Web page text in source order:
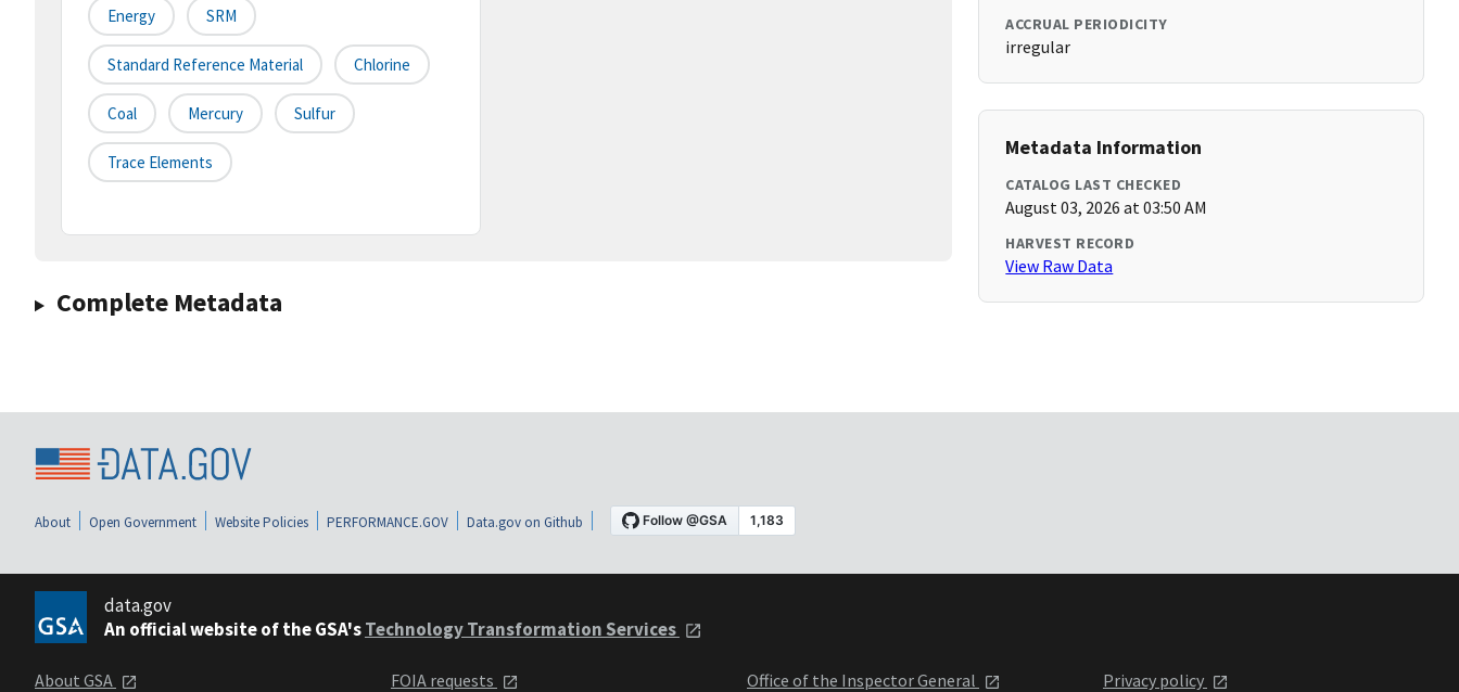
Energy SRM
Standard Reference Material Chlorine
Coal Mercury Sulfur
Trace Elements
Complete Metadata
ACCRUAL PERIODICITY
irregular
Metadata Information
CATALOG LAST CHECKED
August 03, 2026 at 03:50 AM
HARVEST RECORD
View Raw Data
About Open Government Website Policies PERFORMANCE.GOV Data.gov on Github
data.gov
An official website of the GSA'sTechnology Transformation Services
About GSA FOIA requests Office of the Inspector General Privacy policy